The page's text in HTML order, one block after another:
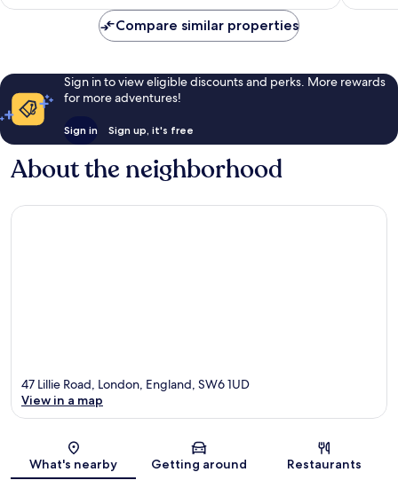
Compare similar properties
Sign in to view eligible discounts and perks. More rewards
for more adventures!
Sign in Sign up, it's free
About the neighborhood
Map
47 Lillie Road, London, England, SW6 1UD
View in a map
What's nearby Getting around Restaurants